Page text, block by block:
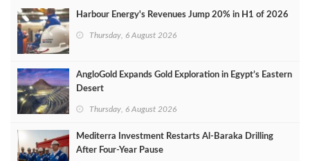
Harbour Energy's Revenues Jump 20% in H1 of 2026
Thursday, 6 August 2026
AngloGold Expands Gold Exploration in Egypt’s Eastern
Desert
Thursday, 6 August 2026
Mediterra Investment Restarts Al‑Baraka Drilling
After Four‑Year Pause